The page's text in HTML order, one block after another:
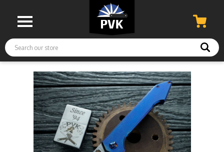
Search